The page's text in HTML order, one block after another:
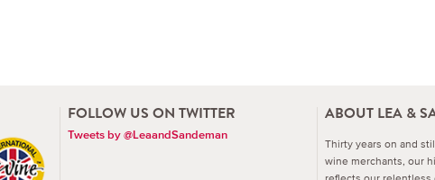
FOLLOW US ON TWITTER
Tweets by @LeaandSandeman
ABOUT LEA &
Thirty years on and
wine merchants, our